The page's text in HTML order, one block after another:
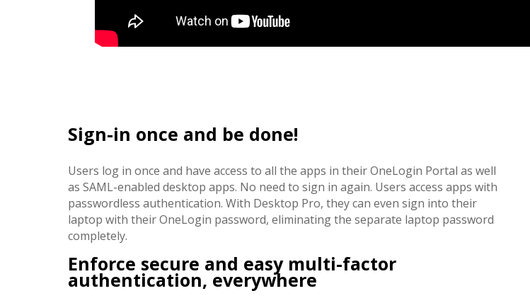
Sign-in once and be done!
Users log in once and have access to all the apps in their OneLogin Portal as well
as SAML-enabled desktop apps. No need to sign in again. Users access apps with
passwordless authentication. With Desktop Pro, they can even sign into their
laptop with their OneLogin password, eliminating the separate laptop password
completely.
Enforce secure and easy multi-factor
authentication, everywhere